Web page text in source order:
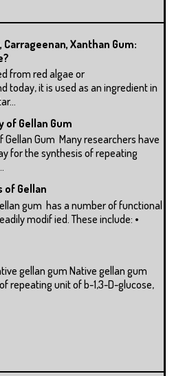
Carrageenan, Xanthan Gum:
from red algae or
today, it is used as an ingredient in
Gellan Gum
Gum Many researchers have
for the synthesis of repeating
of Gellan
gum has a number of functional
modif ied. These include: •
gellan gum Native gellan gum
repeating unit of b-1,3-D-glucose,